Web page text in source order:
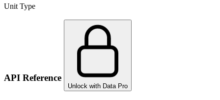
Unit Type
API Reference
Unlock with Data Pro